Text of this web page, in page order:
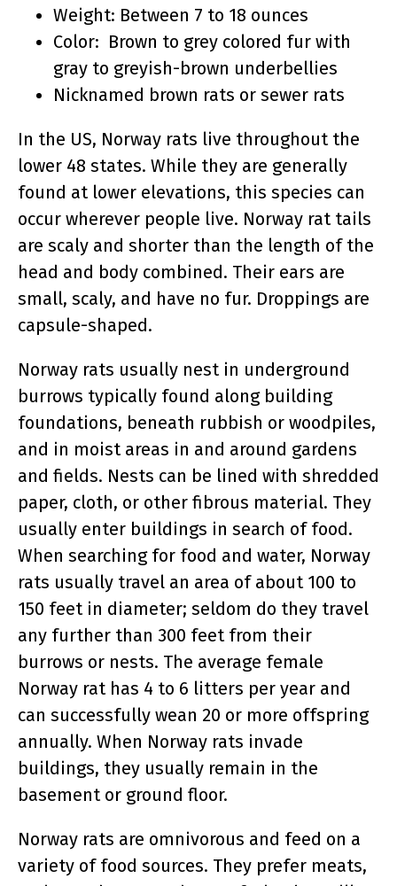
Weight: Between 7 to 18 ounces
Color: Brown to grey colored fur with
gray to greyish-brown underbellies
Nicknamed brown rats or sewer rats
In the US, Norway rats live throughout the
lower 48 states. While they are generally
found at lower elevations, this species can
occur wherever people live. Norway rat tails
are scaly and shorter than the length of the
head and body combined. Their ears are
small, scaly, and have no fur. Droppings are
capsule-shaped.
Norway rats usually nest in underground
burrows typically found along building
foundations, beneath rubbish or woodpiles,
and in moist areas in and around gardens
and fields. Nests can be lined with shredded
paper, cloth, or other fibrous material. They
usually enter buildings in search of food.
When searching for food and water, Norway
rats usually travel an area of about 100 to
150 feet in diameter; seldom do they travel
any further than 300 feet from their
burrows or nests. The average female
Norway rat has 4 to 6 litters per year and
can successfully wean 20 or more offspring
annually. When Norway rats invade
buildings, they usually remain in the
basement or ground floor.
Norway rats are omnivorous and feed on a
variety of food sources. They prefer meats,